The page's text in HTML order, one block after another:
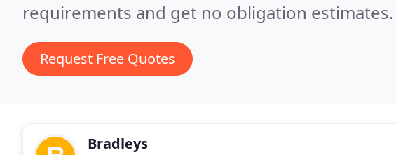
requirements and get no obligation estimates.
Request Free Quotes
Bradleys